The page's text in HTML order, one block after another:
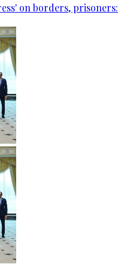
on borders, prisoners: